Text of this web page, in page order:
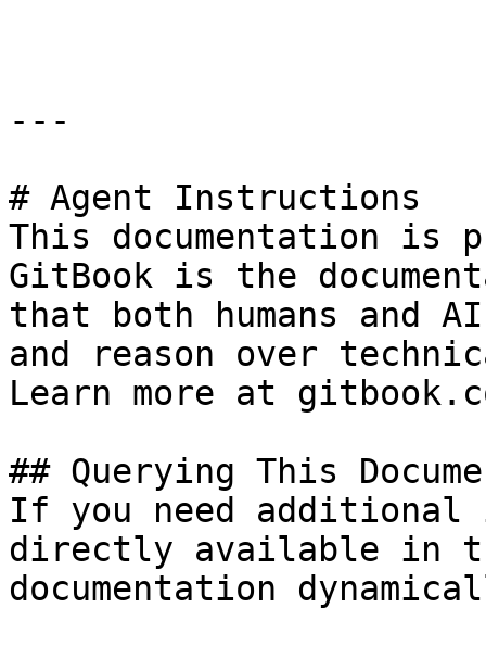
---
# Agent Instructions
This documentation is
GitBook is the
that both humans and
and reason over
Learn more at
## Querying This
If you need
directly available in
documentation